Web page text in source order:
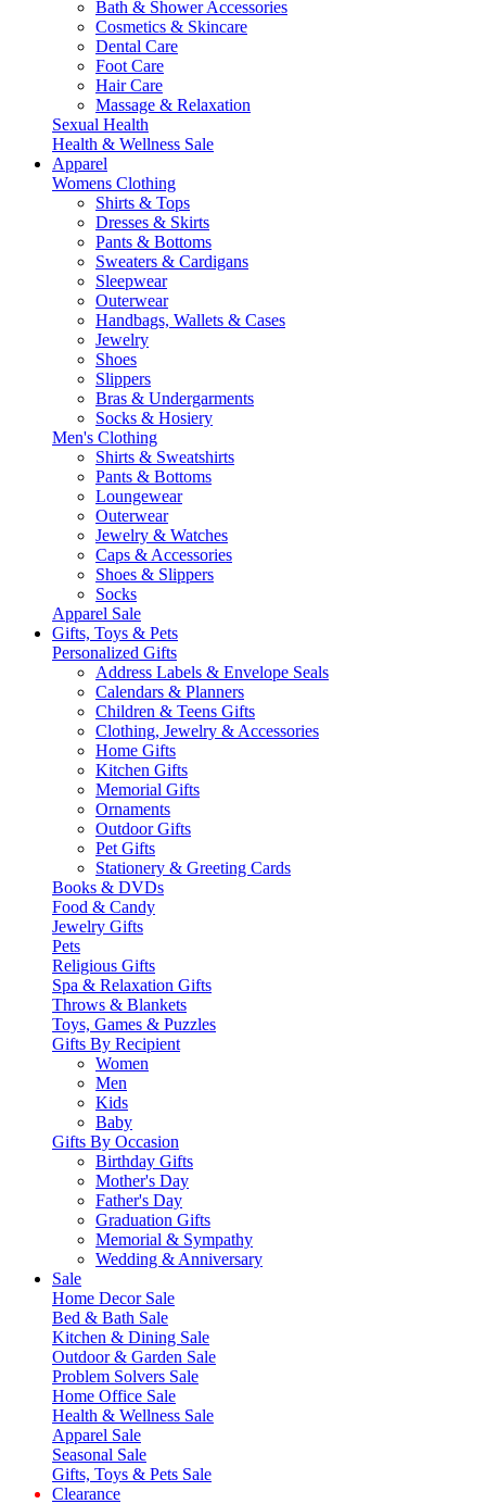
Bath & Shower Accessories
Cosmetics & Skincare
Dental Care
Foot Care
Hair Care
Massage & Relaxation
Sexual Health
Health & Wellness Sale
Apparel
Womens Clothing
Shirts & Tops
Dresses & Skirts
Pants & Bottoms
Sweaters & Cardigans
Sleepwear
Outerwear
Handbags, Wallets & Cases
Jewelry
Shoes
Slippers
Bras & Undergarments
Socks & Hosiery
Men's Clothing
Shirts & Sweatshirts
Pants & Bottoms
Loungewear
Outerwear
Jewelry & Watches
Caps & Accessories
Shoes & Slippers
Socks
Apparel Sale
Gifts, Toys & Pets
Personalized Gifts
Address Labels & Envelope Seals
Calendars & Planners
Children & Teens Gifts
Clothing, Jewelry & Accessories
Home Gifts
Kitchen Gifts
Memorial Gifts
Ornaments
Outdoor Gifts
Pet Gifts
Stationery & Greeting Cards
Books & DVDs
Food & Candy
Jewelry Gifts
Pets
Religious Gifts
Spa & Relaxation Gifts
Throws & Blankets
Toys, Games & Puzzles
Gifts By Recipient
Women
Men
Kids
Baby
Gifts By Occasion
Birthday Gifts
Mother's Day
Father's Day
Graduation Gifts
Memorial & Sympathy
Wedding & Anniversary
Sale
Home Decor Sale
Bed & Bath Sale
Kitchen & Dining Sale
Outdoor & Garden Sale
Problem Solvers Sale
Home Office Sale
Health & Wellness Sale
Apparel Sale
Seasonal Sale
Gifts, Toys & Pets Sale
Clearance